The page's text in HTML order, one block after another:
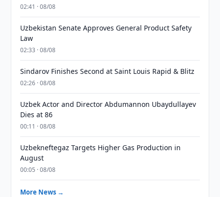
02:41 · 08/08
Uzbekistan Senate Approves General Product Safety
Law
02:33 · 08/08
Sindarov Finishes Second at Saint Louis Rapid & Blitz
02:26 · 08/08
Uzbek Actor and Director Abdumannon Ubaydullayev
Dies at 86
00:11 · 08/08
Uzbekneftegaz Targets Higher Gas Production in
August
00:05 · 08/08
More News →